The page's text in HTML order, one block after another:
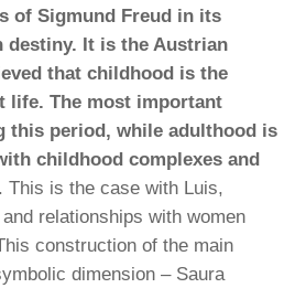
of Sigmund Freud in its
destiny. It is the Austrian
that childhood is the
life. The most important
this period, while adulthood is
childhood complexes and
This is the case with Luis,
relationships with women
construction of the main
dimension – Saura